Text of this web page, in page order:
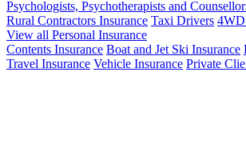
Psychologists, Psychotherapists and
Rural Contractors Insurance Taxi Drivers 4WD
View all Personal Insurance
Contents Insurance Boat and Jet Ski Insurance
Travel Insurance Vehicle Insurance Private